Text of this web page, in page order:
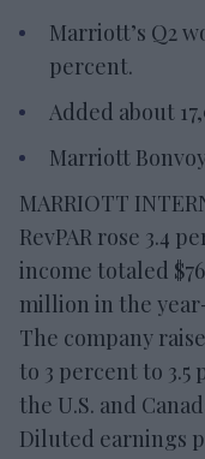
Marriott’s Q2
percent.
Added about
Marriott
MARRIOTT
RevPAR rose 3.4
income totaled
million in the
The company
to 3 percent to
the U.S. and
Diluted earnings